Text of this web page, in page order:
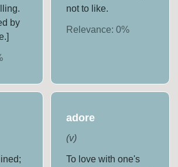
by
not to like.
Relevance: 0%
adore
(v)
To love with one's